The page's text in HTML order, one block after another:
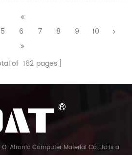
5 6 7 8 9 10
of 162 pages
Atronic Computer Material Co.,Ltd.is a